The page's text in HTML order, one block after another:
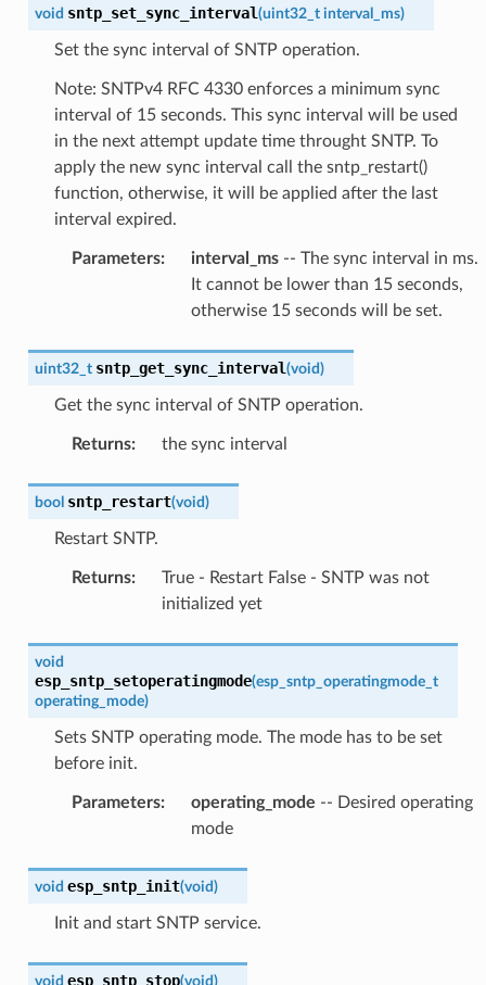
void sntp_set_sync_interval(uint32_t interval_ms)
Set the sync interval of SNTP operation.
Note: SNTPv4 RFC 4330 enforces a minimum sync
interval of 15 seconds. This sync interval will be used
in the next attempt update time throught SNTP. To
apply the new sync interval call the sntp_restart()
function, otherwise, it will be applied after the last
interval expired.
Parameters: interval_ms-- The sync interval in ms.
It cannot be lower than 15 seconds,
otherwise 15 seconds will be set.
uint32_t sntp_get_sync_interval(void)
Get the sync interval of SNTP operation.
Returns: the sync interval
bool sntp_restart(void)
Restart SNTP.
Returns:
True - Restart False - SNTP was not
initialized yet
void
esp_sntp_setoperatingmode(esp_sntp_operatingmode_t
operating_mode)
Sets SNTP operating mode. The mode has to be set
before init.
Parameters: operating_mode -- Desired operating
mode
void esp_sntp_init(void)
Init and start SNTP service.
void esp_sntp_stop(void)